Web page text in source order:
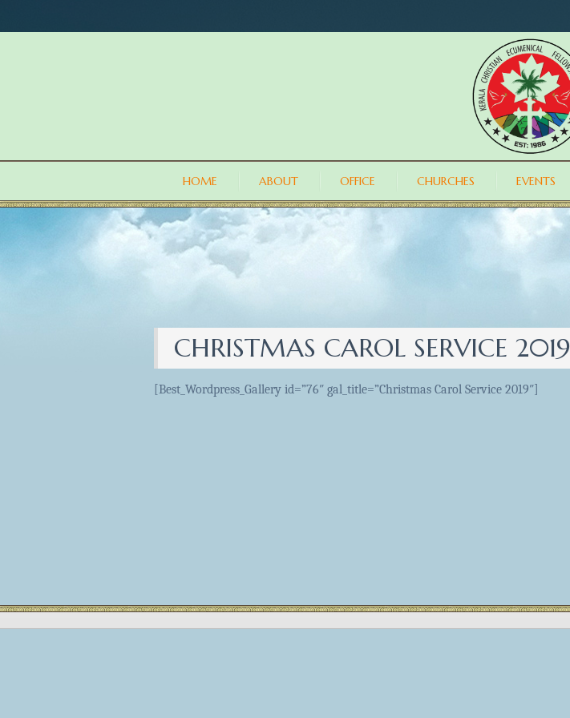
HOME ABOUT OFFICE CHURCHES EVENTS
CHRISTMAS CAROL SERVICE 2019
[Best_Wordpress_Gallery id=”76″ gal_title=”Christmas Carol Service 2019″]